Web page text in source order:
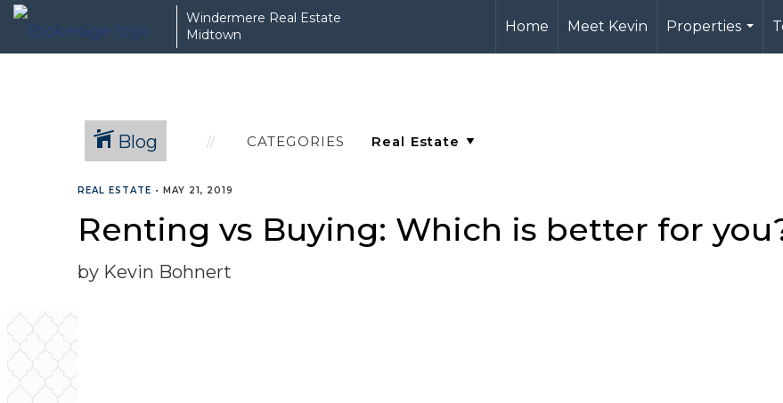
Windermere Real Estate
Midtown
Home Meet Kevin
Properties
...
Blog CATEGORIES
REAL ESTATE • MAY 21, 2019
Renting vs Buying: Which is better for
by Kevin Bohnert